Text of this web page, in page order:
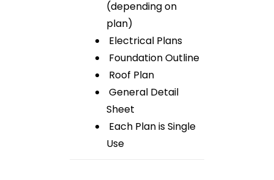
(depending on
plan)
Electrical Plans
Foundation Outline
Roof Plan
General Detail
Sheet
Each Plan is Single
Use